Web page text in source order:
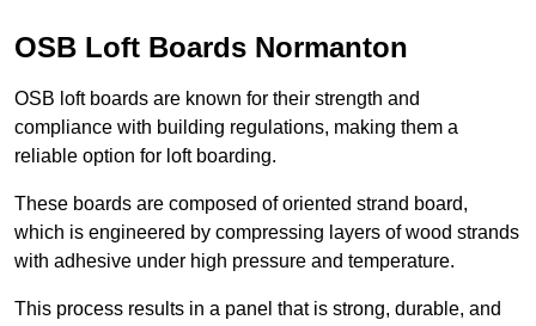
OSB Loft Boards Normanton
OSB loft boards are known for their strength and
compliance with building regulations, making them a
reliable option for loft boarding.
These boards are composed of oriented strand board,
which is engineered by compressing layers of wood strands
with adhesive under high pressure and temperature.
This process results in a panel that is strong, durable, and